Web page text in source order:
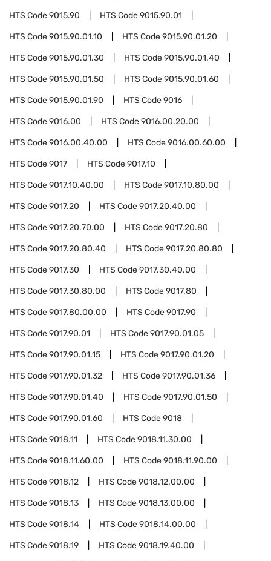
HTS Code9015.90 HTS Code9015.90.01
HTS Code9015.90.01.10 HTS Code9015.90.01.20
HTS Code9015.90.01.30 HTS Code9015.90.01.40
HTS Code9015.90.01.50 HTS Code9015.90.01.60
HTS Code9015.90.01.90 HTS Code9016
HTS Code9016.00 HTS Code9016.00.20.00
HTS Code9016.00.40.00 HTS Code9016.00.60.00
HTS Code9017 HTS Code9017.10
HTS Code9017.10.40.00 HTS Code9017.10.80.00
HTS Code9017.20 HTS Code9017.20.40.00
HTS Code9017.20.70.00 HTS Code9017.20.80
HTS Code9017.20.80.40 HTS Code9017.20.80.80
HTS Code9017.30 HTS Code9017.30.40.00
HTS Code9017.30.80.00 HTS Code9017.80
HTS Code9017.80.00.00 HTS Code9017.90
HTS Code9017.90.01 HTS Code9017.90.01.05
HTS Code9017.90.01.15 HTS Code9017.90.01.20
HTS Code9017.90.01.32 HTS Code9017.90.01.36
HTS Code9017.90.01.40 HTS Code9017.90.01.50
HTS Code9017.90.01.60 HTS Code9018
HTS Code9018.11 HTS Code9018.11.30.00
HTS Code9018.11.60.00 HTS Code9018.11.90.00
HTS Code9018.12 HTS Code9018.12.00.00
HTS Code9018.13 HTS Code9018.13.00.00
HTS Code9018.14 HTS Code9018.14.00.00
HTS Code9018.19 HTS Code9018.19.40.00